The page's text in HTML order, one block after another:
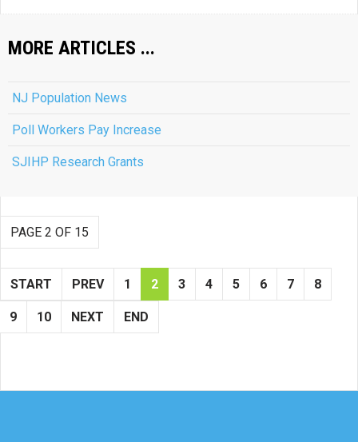
MORE ARTICLES ...
NJ Population News
Poll Workers Pay Increase
SJIHP Research Grants
PAGE 2 OF 15
START PREV 1 2 3 4 5 6 7 8
9 10 NEXT END